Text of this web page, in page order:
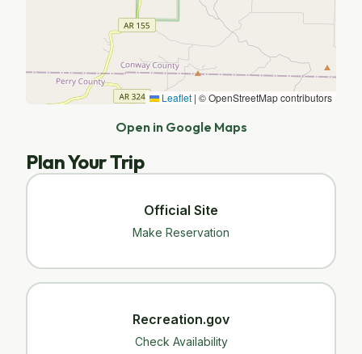
Leaflet | © OpenStreetMap contributors
Open in Google Maps
Plan Your Trip
Official Site
Make Reservation
Recreation.gov
Check Availability